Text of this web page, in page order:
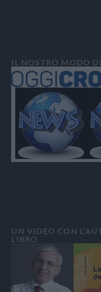
IL NOSTRO MODO
UN VIDEO CON
LIBRO